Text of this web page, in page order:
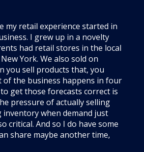
my retail experience started in
I grew up in a novelty
had retail stores in the local
York. We also sold on
you sell products that, you
of the business happens in four
get those forecasts correct is
pressure of actually selling
when demand just
critical. And so I do have some
share maybe another time,